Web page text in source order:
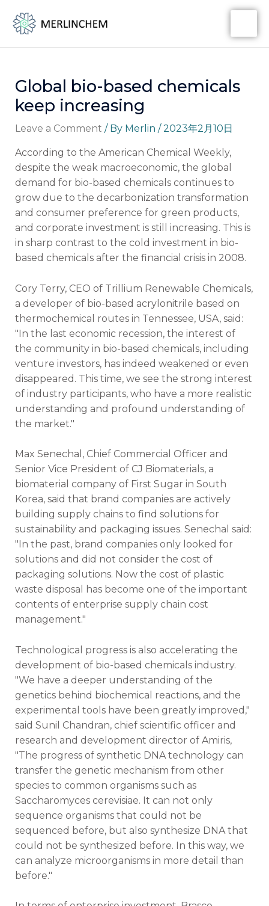
content
Global bio-based chemicals
keep increasing
Leave a Comment / By Merlin /2023年2月10日
According to the American Chemical Weekly,
despite the weak macroeconomic, the global
demand for bio-based chemicals continues to
grow due to the decarbonization transformation
and consumer preference for green products,
and corporate investment is still increasing. This is
in sharp contrast to the cold investment in bio-
based chemicals after the financial crisis in 2008.
Cory Terry, CEO of Trillium Renewable Chemicals,
a developer of bio-based acrylonitrile based on
thermochemical routes in Tennessee, USA, said:
"In the last economic recession, the interest of
the community in bio-based chemicals, including
venture investors, has indeed weakened or even
disappeared. This time, we see the strong interest
of industry participants, who have a more realistic
understanding and profound understanding of
the market."
Max Senechal, Chief Commercial Officer and
Senior Vice President of CJ Biomaterials, a
biomaterial company of First Sugar in South
Korea, said that brand companies are actively
building supply chains to find solutions for
sustainability and packaging issues. Senechal said:
"In the past, brand companies only looked for
solutions and did not consider the cost of
packaging solutions. Now the cost of plastic
waste disposal has become one of the important
contents of enterprise supply chain cost
management."
Technological progress is also accelerating the
development of bio-based chemicals industry.
"We have a deeper understanding of the
genetics behind biochemical reactions, and the
experimental tools have been greatly improved,"
said Sunil Chandran, chief scientific officer and
research and development director of Amiris,
"The progress of synthetic DNA technology can
transfer the genetic mechanism from other
species to common organisms such as
Saccharomyces cerevisiae. It can not only
sequence organisms that could not be
sequenced before, but also synthesize DNA that
could not be synthesized before. In this way, we
can analyze microorganisms in more detail than
before."
navigation